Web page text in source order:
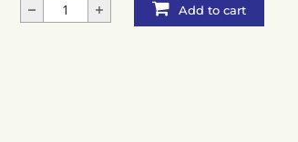
Add to cart